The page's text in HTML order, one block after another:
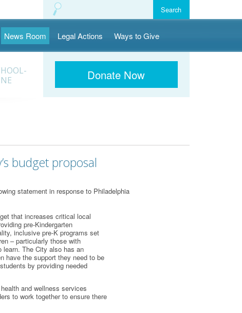
News Room Legal Actions Ways to Give
Donate Now
budget proposal
statement in response to Philadelphia
that increases critical local
pre-Kindergarten
inclusive pre-K programs set
– particularly those with
The City also has an
have the support they need to be
by providing needed
and wellness services
to work together to ensure there